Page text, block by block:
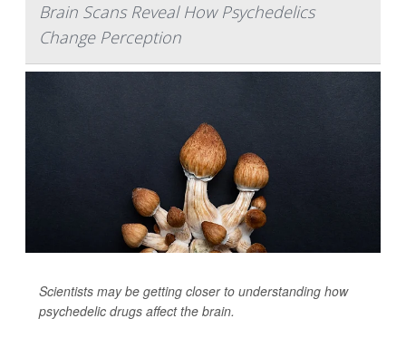
Brain Scans Reveal How Psychedelics
Change Perception
Scientists may be getting closer to understanding how
psychedelic drugs affect the brain.